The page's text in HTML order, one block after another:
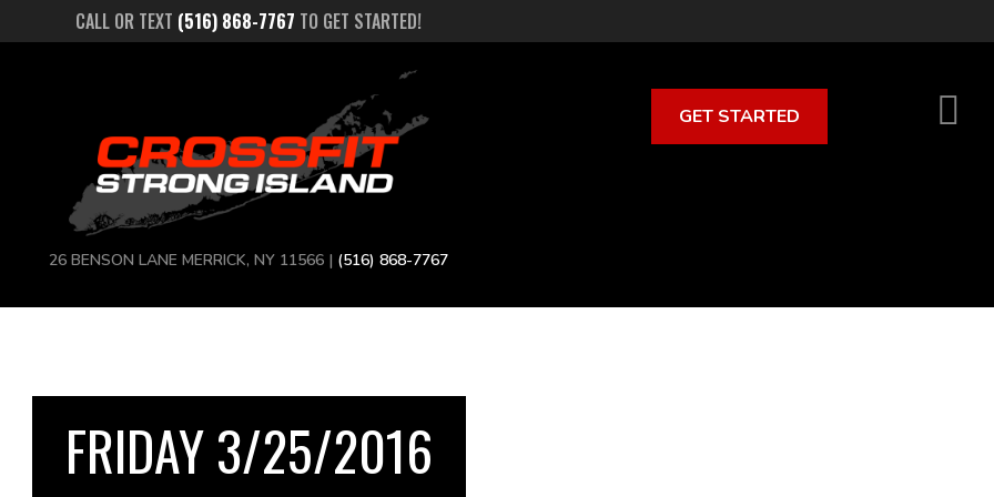
CALL OR TEXT (516) 868-7767 TO GET STARTED!
26 BENSON LANE MERRICK, NY 11566 | (516) 868-7767
GET STARTED
FRIDAY 3/25/2016